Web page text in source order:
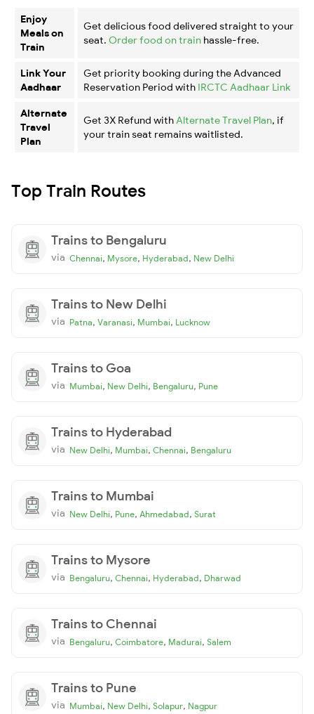
Enjoy
Meals on
Train
Get delicious food delivered straight to your
seat. Order food on train hassle-free.
Link Your
Aadhaar
Get priority booking during the Advanced
Reservation Period with IRCTC Aadhaar Link
Alternate
Travel
Plan
Get 3X Refund with Alternate Travel Plan, if
your train seat remains waitlisted.
Top Train Routes
Trains to Bengaluru
via Chennai, Mysore, Hyderabad, New Delhi
Trains to New Delhi
via Patna, Varanasi, Mumbai, Lucknow
Trains to Goa
via Mumbai, New Delhi, Bengaluru, Pune
Trains to Hyderabad
via New Delhi, Mumbai, Chennai, Bengaluru
Trains to Mumbai
via New Delhi, Pune, Ahmedabad, Surat
Trains to Mysore
via Bengaluru, Chennai, Hyderabad, Dharwad
Trains to Chennai
via Bengaluru, Coimbatore, Madurai, Salem
Trains to Pune
via Mumbai, New Delhi, Solapur, Nagpur